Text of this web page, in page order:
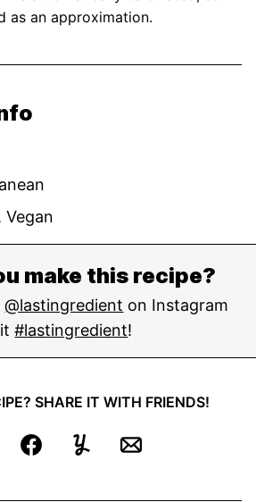
as an approximation.
Vegan
make this recipe?
@lastingredient on Instagram
it#lastingredient!
SHARE IT WITH FRIENDS!
FacebookYummlyEmail